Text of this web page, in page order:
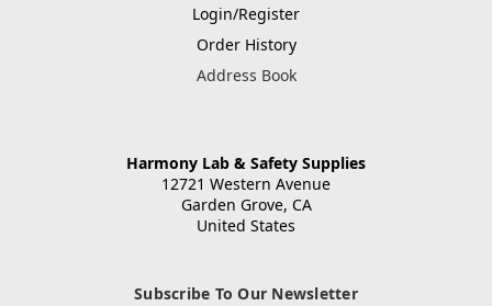
Login/Register
Order History
Address Book
Harmony Lab & Safety Supplies
12721 Western Avenue
Garden Grove, CA
United States
Subscribe To Our Newsletter